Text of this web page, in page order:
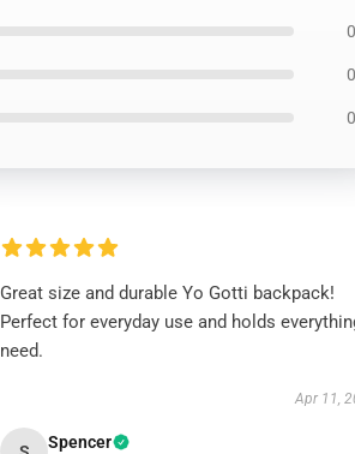
Great size and durable Yo Gotti backpack!
Perfect for everyday use and holds
need.
Apr 11,
Spencer